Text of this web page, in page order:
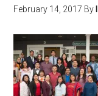
February 14, 2017 By